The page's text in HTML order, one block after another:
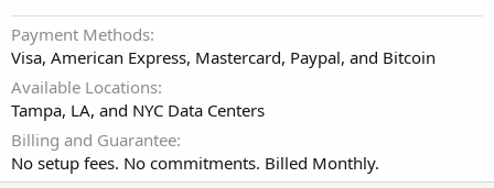
Payment Methods
Visa, American Express, Mastercard, Paypal, and Bitcoin
Available Locations
Tampa, LA, and NYC Data Centers
Billing and Guarantee
No setup fees. No commitments. Billed Monthly.